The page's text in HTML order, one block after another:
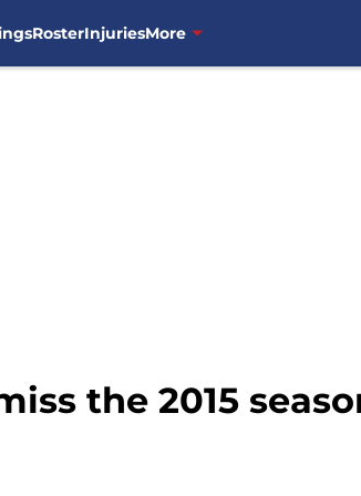
RosterInjuriesMore
the 2015